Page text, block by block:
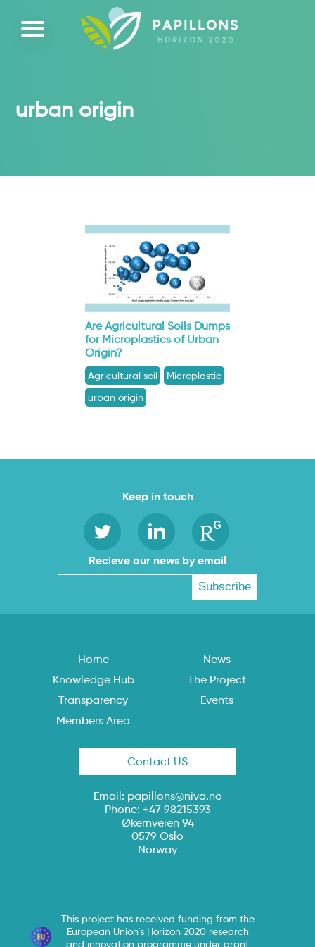
urban origin
Are Agricultural Soils Dumps
for Microplastics of Urban
Origin?
Agricultural soil
Microplastic
urban origin
Keep in touch
Recieve our news by email
Home
News
Knowledge Hub
The Project
Transparency
Events
Members Area
Contact US
Email: papillons@niva.no
Phone: +47 98215393
Økernveien 94
0579 Oslo
Norway
This project has received funding from the
European Union’s Horizon 2020 research
and innovation programme under grant